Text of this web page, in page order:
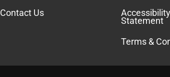
Contact Us
Accessibility
Statement
Terms &